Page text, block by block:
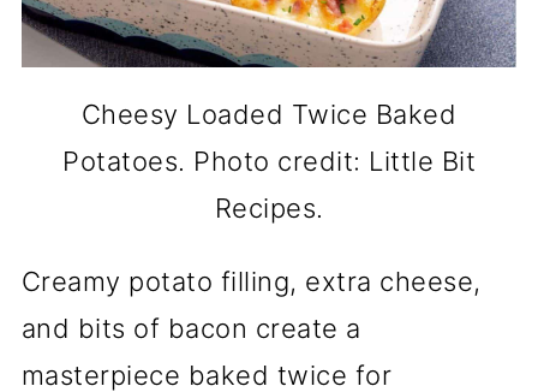
Cheesy Loaded Twice Baked
Potatoes. Photo credit: Little Bit
Recipes.
Creamy potato filling, extra cheese,
and bits of bacon create a
masterpiece baked twice for